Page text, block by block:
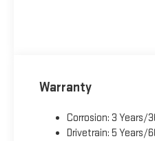
Warranty
Corrosion: 3 Years/
Drivetrain: 5 Years/